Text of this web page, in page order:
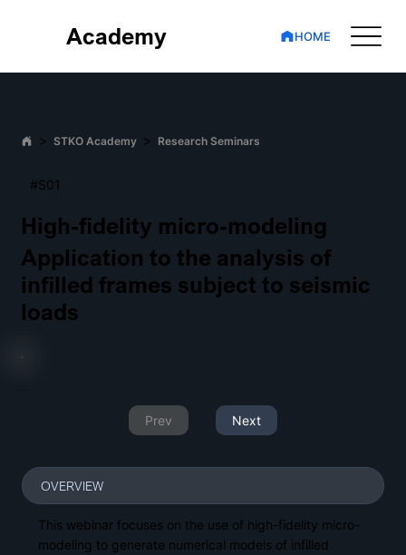
Academy HOME
> STKO Academy > Research Seminars
#S01
High-fidelity micro-modeling
Application to the analysis of
infilled frames subject to seismic
loads
Prev Next
OVERVIEW
This webinar focuses on the use of high-fidelity micro-
modeling to generate numerical models of infilled